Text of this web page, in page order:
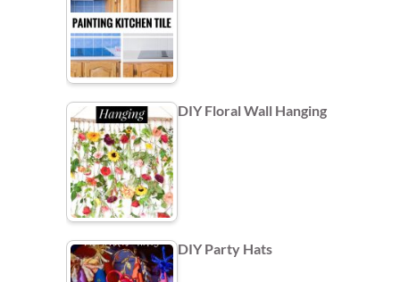
DIY Floral Wall Hanging
DIY Party Hats